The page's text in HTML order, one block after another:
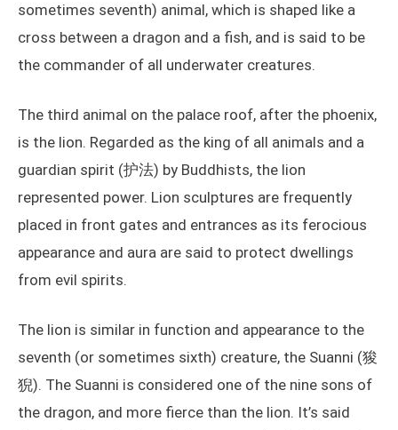
sometimes seventh) animal, which is shaped like a
cross between a dragon and a fish, and is said to be
the commander of all underwater creatures.
The third animal on the palace roof, after the phoenix,
is the lion. Regarded as the king of all animals and a
guardian spirit (护法) by Buddhists, the lion
represented power. Lion sculptures are frequently
placed in front gates and entrances as its ferocious
appearance and aura are said to protect dwellings
from evil spirits.
The lion is similar in function and appearance to the
seventh (or sometimes sixth) creature, the Suanni (狻
猊). The Suanni is considered one of the nine sons of
the dragon, and more fierce than the lion. It’s said